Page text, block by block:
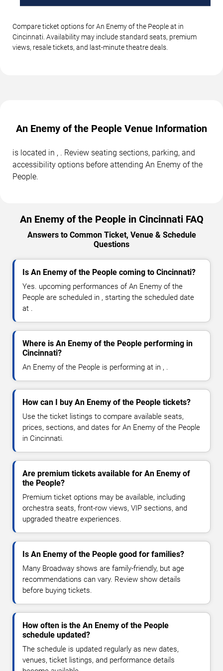
Compare ticket options for An Enemy of the People at in
Cincinnati. Availability may include standard seats, premium
views, resale tickets, and last-minute theatre deals.
An Enemy of the People Venue Information
is located in , . Review seating sections, parking, and
accessibility options before attending An Enemy of the
People.
An Enemy of the People in Cincinnati FAQ
Answers to Common Ticket, Venue & Schedule
Questions
Is An Enemy of the People coming to Cincinnati?
Yes. upcoming performances of An Enemy of the
People are scheduled in , starting the scheduled date
at .
Where is An Enemy of the People performing in
Cincinnati?
An Enemy of the People is performing at in , .
How can I buy An Enemy of the People tickets?
Use the ticket listings to compare available seats,
prices, sections, and dates for An Enemy of the People
in Cincinnati.
Are premium tickets available for An Enemy of
the People?
Premium ticket options may be available, including
orchestra seats, front-row views, VIP sections, and
upgraded theatre experiences.
Is An Enemy of the People good for families?
Many Broadway shows are family-friendly, but age
recommendations can vary. Review show details
before buying tickets.
How often is the An Enemy of the People
schedule updated?
The schedule is updated regularly as new dates,
venues, ticket listings, and performance details